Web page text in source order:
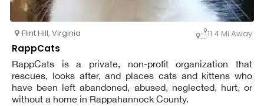
Flint Hill, Virginia 11.4 Mi Away
RappCats
RappCats is a private, non-profit organization that
rescues, looks after, and places cats and kittens who
have been left abandoned, abused, neglected, hurt, or
without a home in Rappahannock County.